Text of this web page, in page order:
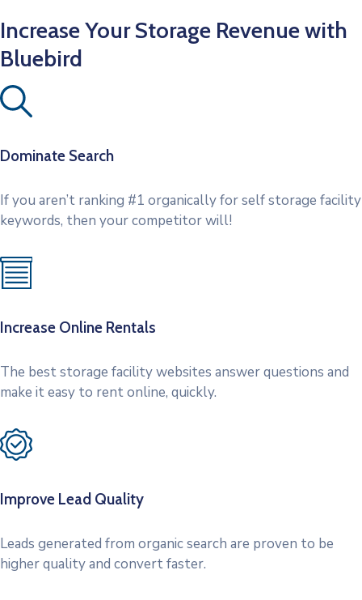
Increase Your Storage Revenue with
Bluebird
Dominate Search
If you aren’t ranking #1 organically for self storage facility
keywords, then your competitor will!
Increase Online Rentals
The best storage facility websites answer questions and
make it easy to rent online, quickly.
Improve Lead Quality
Leads generated from organic search are proven to be
higher quality and convert faster.